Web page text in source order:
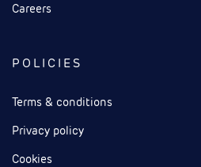
Careers
POLICIES
Terms & conditions
Privacy policy
Cookies